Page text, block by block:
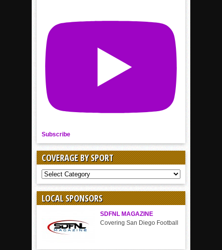
Subscribe
COVERAGE BY SPORT
COVERAGE
BY
SPORT
LOCAL SPONSORS
SDFNL MAGAZINE
Covering San Diego Football